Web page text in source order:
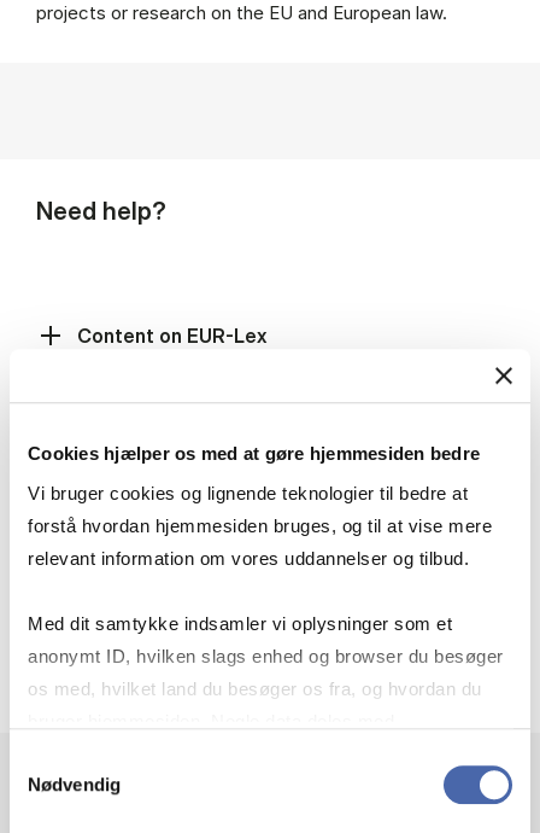
Cookies hjælper os med at gøre hjemmesiden bedre
Vi bruger cookies og lignende teknologier til bedre at
forstå hvordan hjemmesiden bruges, og til at vise mere
relevant information om vores uddannelser og tilbud.
Med dit samtykke indsamler vi oplysninger som et
anonymt ID, hvilken slags enhed og browser du besøger
os med, hvilket land du besøger os fra, og hvordan du
markedsføring. Du bestemmer selv - og kan altid trække
Nødvendig
projects or research on the EU and European law.
Need help?
Content on EUR-Lex
Results list
Do you know Eurovoc?